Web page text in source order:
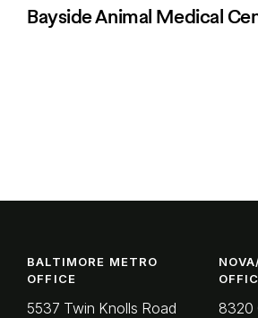
Bayside Animal Medical
BALTIMORE METRO
OFFICE
5537 Twin Knolls Road 8320